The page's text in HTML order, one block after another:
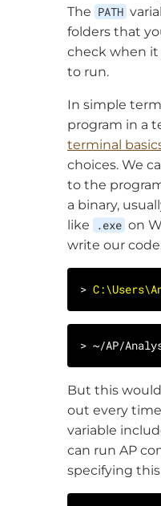
The PATH
folders that
check when it
to run.
In simple
program in a
terminal
choices. We
to the
a binary,
like
.exe on
write our
>
But this
out every
variable
can run AP
specifying